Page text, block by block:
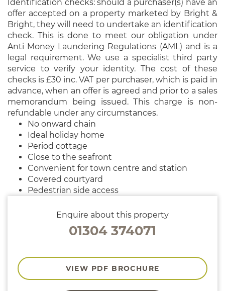
Identification checks: should a purchaser(s) have an
offer accepted on a property marketed by Bright &
Bright, they will need to undertake an identification
check. This is done to meet our obligation under
Anti Money Laundering Regulations (AML) and is a
legal requirement. We use a specialist third party
service to verify your identity. The cost of these
checks is £30 inc. VAT per purchaser, which is paid in
advance, when an offer is agreed and prior to a sales
memorandum being issued. This charge is non-
refundable under any circumstances.
No onward chain
Ideal holiday home
Period cottage
Close to the seafront
Convenient for town centre and station
Covered courtyard
Pedestrian side access
Enquire about this property
01304 374071
VIEW PDF BROCHURE